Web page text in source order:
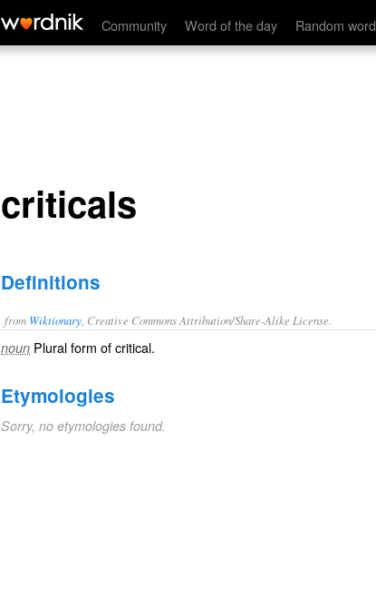
Community Word of the day Random word
criticals
criticals
Definitions
from Wiktionary , Creative Commons Attribution/Share-Alike License.
noun Plural form ofcritical.
Etymologies
Sorry, no etymologies found.